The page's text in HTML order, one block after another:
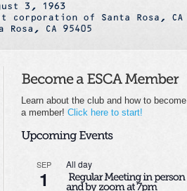
Learn about the club and how to become
a member! Click here to start!
SEP
1
All day